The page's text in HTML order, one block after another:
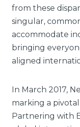
from these
singular,
accommodate
bringing
aligned
In March 2017,
marking a
Partnering with